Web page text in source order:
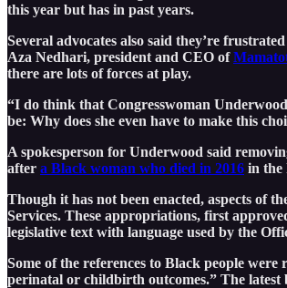
this year but has in past years.
Several advocates also said they’re
Aza Nedhari, president and CEO of
there are lots of forces at play.
“I do think that Congresswoman
be: Why does she even have to make this
A spokesperson for Underwood said
after a Black woman who died in 2016 in the
Though it has not been enacted, aspects of
Services. These appropriations, first
legislative text with language used by the
Some of the references to Black people
perinatal or childbirth outcomes.” The latest